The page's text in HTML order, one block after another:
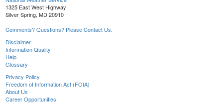
1325 East West Highway
Silver Spring, MD 20910
Comments? Questions? Please Contact Us.
Disclaimer
Information Quality
Help
Glossary
Privacy Policy
Freedom of Information Act (FOIA)
About Us
Career Opportunities